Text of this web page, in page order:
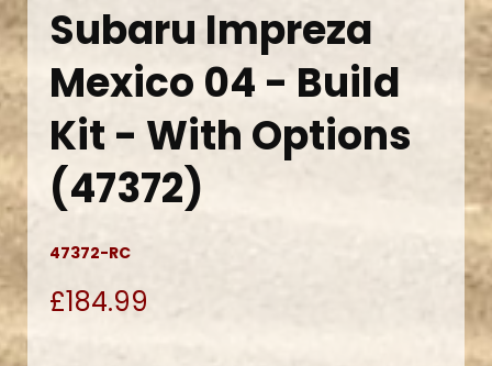
Subaru Impreza
Mexico 04 - Build
Kit - With Options
(47372)
47372-RC
£184.99